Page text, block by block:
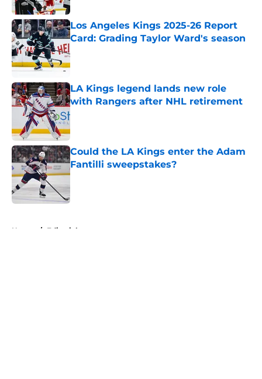
Los Angeles Kings 2025-26 Report
Card: Grading Taylor Ward's season
Published by on Invalid Date
LA Kings legend lands new role
with Rangers after NHL retirement
Published by on Invalid Date
Could the LA Kings enter the Adam
Fantilli sweepstakes?
Published by on Invalid Date
Home / Editorials